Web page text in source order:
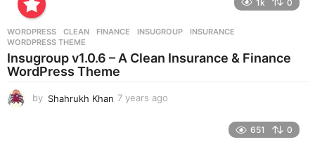
s
g
1k 0
WORDPRESS CLEAN ,FINANCE ,INSUGROUP ,INSURANCE
WORDPRESS THEME
Insugroup v1.0.6 – A Clean Insurance & Finance
WordPress Theme
by Shahrukh Khan 7 years ago
651 0